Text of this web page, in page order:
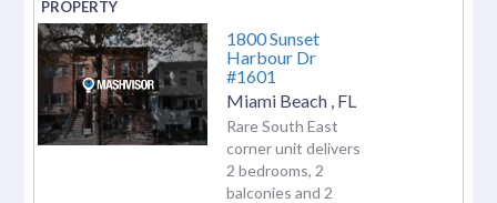
1800 Sunset
Harbour Dr
#1601
Miami Beach FL
Rare South East
corner unit delivers
2 bedrooms, 2
balconies and 2